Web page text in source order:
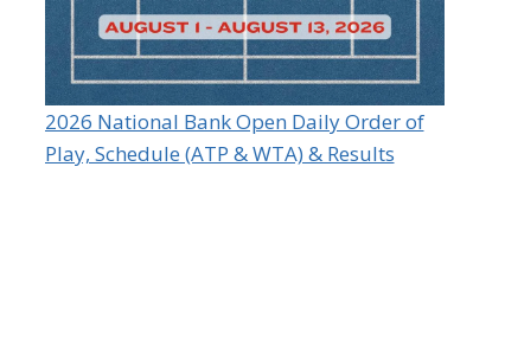
2026 National Bank Open Daily Order of
Play, Schedule (ATP & WTA) & Results